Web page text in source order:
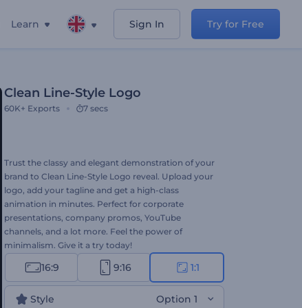
Learn Sign In Try for Free
Clean Line-Style Logo
60K+ Exports 7 secs
Trust the classy and elegant demonstration of your
brand to Clean Line-Style Logo reveal. Upload your
logo, add your tagline and get a high-class
animation in minutes. Perfect for corporate
presentations, company promos, YouTube
channels, and a lot more. Feel the power of
minimalism. Give it a try today!
16:9 9:16 1:1
Style Option 1